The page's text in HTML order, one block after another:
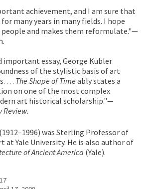
achievement, and I am sure that
many years in many fields. I hope
and makes them reformulate."—
important essay, George Kubler
of the stylistic basis of art
. . . The Shape of Time ably states a
on one of the most complex
art historical scholarship."—
Review.
was Sterling Professor of
at Yale University. He is also author of
of Ancient America (Yale).